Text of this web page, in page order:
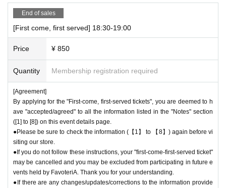
End of sales
[First come, first served] 18:30-19:00
Price ¥ 850
Quantity Membership registration required
[Agreement]
By applying for the "First-come, first-served tickets", you are deemed to h
ave "accepted/agreed" to all the information listed in the "Notes" section
([1] to [8]) on this event details page.
●Please be sure to check the information (【1】 to 【8】) again before vi
siting our store.
●If you do not follow these instructions, your "first-come-first-served ticket"
may be cancelled and you may be excluded from participating in future e
vents held by FavoteriA. Thank you for your understanding.
●If there are any changes/updates/corrections to the information provide